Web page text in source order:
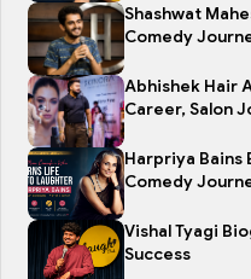
Shashwat
Comedy
Abhishek Hair
Career, Salon
Harpriya Bains
Comedy
Vishal Tyagi
Success